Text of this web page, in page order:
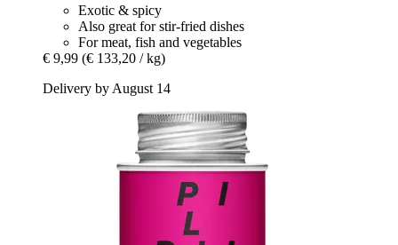
Exotic & spicy
Also great for stir-fried dishes
For meat, fish and vegetables
€ 9,99 (€ 133,20 / kg)
Delivery by August 14